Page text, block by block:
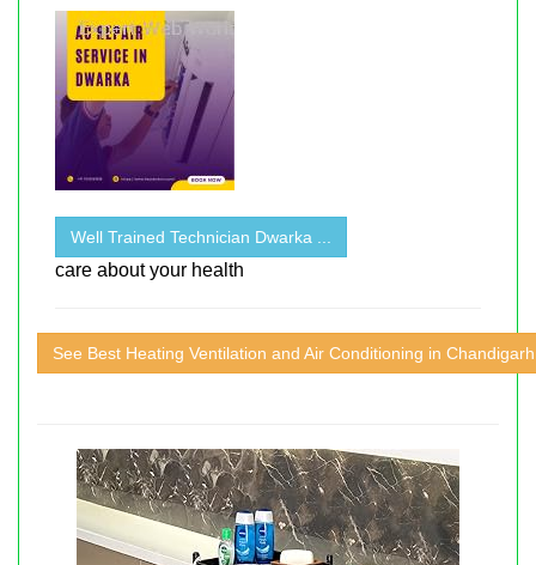
Well Trained Technician Dwarka ...
care about your health
See Best Heating Ventilation and Air Conditioning in Chandigarh